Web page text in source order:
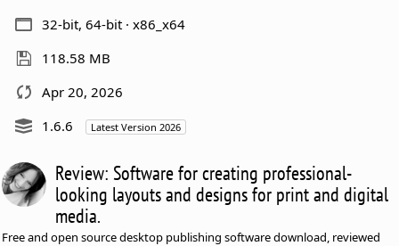
32-bit, 64-bit · x86_x64
118.58 MB
Apr 20, 2026
1.6.6
Latest Version 2026
Review: Software for creating professional-
looking layouts and designs for print and digital
media.
Free and open source desktop publishing software download, reviewed